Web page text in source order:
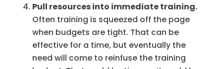
Pull resources into immediate training.
Often training is squeezed off the page
when budgets are tight. That can be
effective for a time, but eventually the
need will come to reinfuse the training